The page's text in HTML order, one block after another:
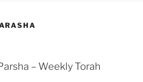
– Weekly Torah